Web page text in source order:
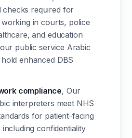
checks required for
in courts, police
and education
public service Arabic
enhanced DBS
compliance, Our
interpreters meet NHS
for patient-facing
confidentiality